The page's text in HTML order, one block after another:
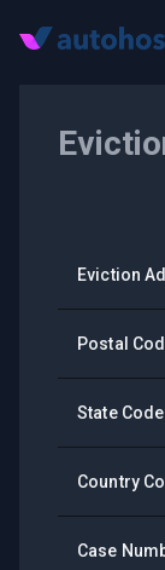
Eviction
Postal
State Code
Country
Case